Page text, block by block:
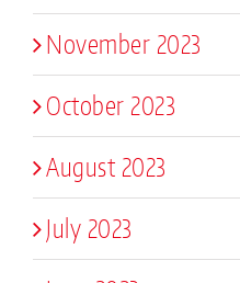
November 2023
October 2023
August 2023
July 2023